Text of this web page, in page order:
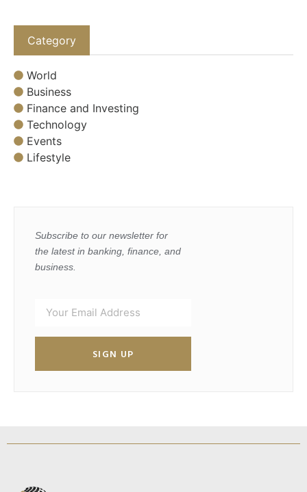
Category
World
Business
Finance and Investing
Technology
Events
Lifestyle
Subscribe to our newsletter for
the latest in banking, finance, and
business.
SIGN UP